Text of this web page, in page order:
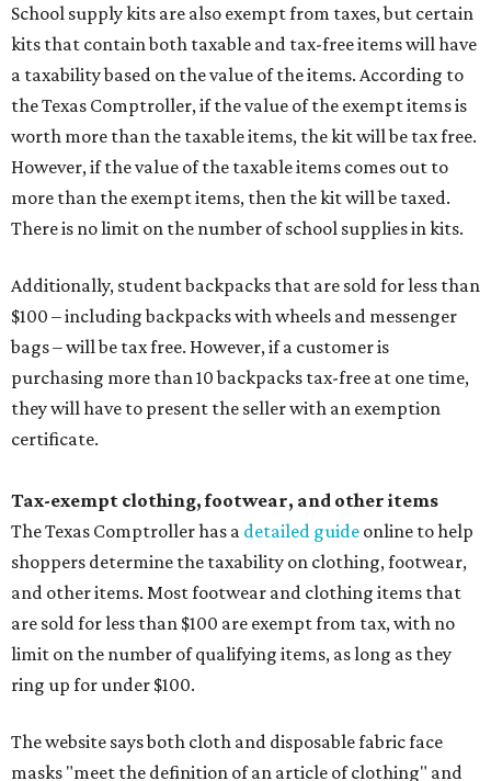
School supply kits are also exempt from taxes, but certain
kits that contain both taxable and tax-free items will have
a taxability based on the value of the items. According to
the Texas Comptroller, if the value of the exempt items is
worth more than the taxable items, the kit will be tax free.
However, if the value of the taxable items comes out to
more than the exempt items, then the kit will be taxed.
There is no limit on the number of school supplies in kits.
Additionally, student backpacks that are sold for less than
$100 – including backpacks with wheels and messenger
bags – will be tax free. However, if a customer is
purchasing more than 10 backpacks tax-free at one time,
they will have to present the seller with an exemption
certificate.
Tax-exempt clothing, footwear, and other items
The Texas Comptroller has a detailed guide online to help
shoppers determine the taxability on clothing, footwear,
and other items. Most footwear and clothing items that
are sold for less than $100 are exempt from tax, with no
limit on the number of qualifying items, as long as they
ring up for under $100.
The website says both cloth and disposable fabric face
masks "meet the definition of an article of clothing" and